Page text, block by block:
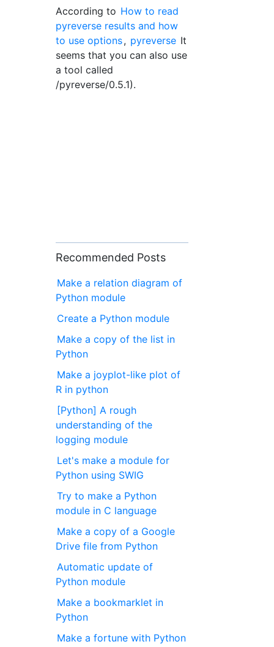
According to How to read
pyreverse results and how
to use options, pyreverse It
seems that you can also use
a tool called
/pyreverse/0.5.1).
Recommended Posts
Make a relation diagram of
Python module
Create a Python module
Make a copy of the list in
Python
Make a joyplot-like plot of
R in python
[Python] A rough
understanding of the
logging module
Let's make a module for
Python using SWIG
Try to make a Python
module in C language
Make a copy of a Google
Drive file from Python
Automatic update of
Python module
Make a bookmarklet in
Python
Make a fortune with Python